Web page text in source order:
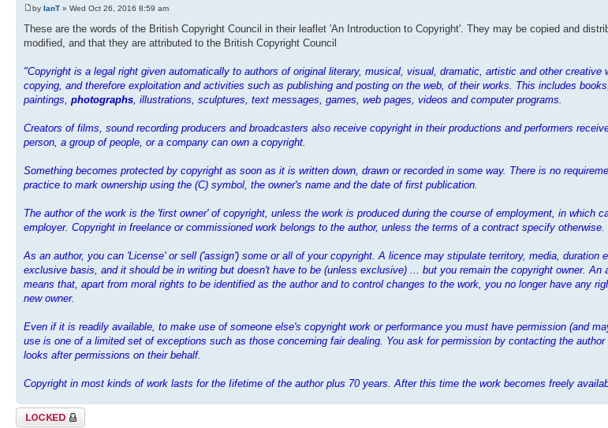
by IanT » Wed Oct 26, 2016 8:59 am
These are the words of the British Copyright Council in their leaflet 'An Introduction to Copyright'. They may be copied and
modified, and that they are attributed to the British Copyright Council
"Copyright is a legal right given automatically to authors of original literary, musical, visual, dramatic, artistic and other creative
copying, and therefore exploitation and activities such as publishing and posting on the web, of their works. This includes
paintings, photographs, illustrations, sculptures, text messages, games, web pages, videos and computer programs.
Creators of films, sound recording producers and broadcasters also receive copyright in their productions and performers
person, a group of people, or a company can own a copyright.
Something becomes protected by copyright as soon as it is written down, drawn or recorded in some way. There is no
practice to mark ownership using the (C) symbol, the owner's name and the date of first publication.
The author of the work is the 'first owner' of copyright, unless the work is produced during the course of employment, in which
employer. Copyright in freelance or commissioned work belongs to the author, unless the terms of a contract specify otherwise.
As an author, you can 'License' or sell ('assign') some or all of your copyright. A licence may stipulate territory, media, duration
exclusive basis, and it should be in writing but doesn't have to be (unless exclusive) ... but you remain the copyright owner. An
means that, apart from moral rights to be identified as the author and to control changes to the work, you no longer have any
new owner.
Even if it is readily available, to make use of someone else's copyright work or performance you must have permission (and
use is one of a limited set of exceptions such as those concerning fair dealing. You ask for permission by contacting the
looks after permissions on their behalf.
Copyright in most kinds of work lasts for the Iifetime of the author plus 70 years. After this time the work becomes freely
Topic locked